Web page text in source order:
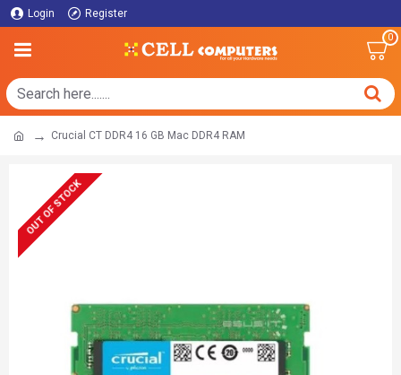
Login Register
0
Crucial CT DDR4 16 GB Mac DDR4 RAM
OUT OF STOCK